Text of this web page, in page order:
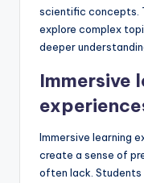
scientific concepts.
explore complex
deeper
Immersive
Immersive learning
create a sense of
often lack. Students